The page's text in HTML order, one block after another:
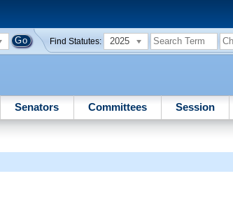
Find Statutes: 2025
Senators Committees Session